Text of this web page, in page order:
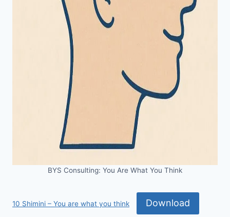
BYS Consulting: You Are What You Think
10 Shimini – You are what you think Download